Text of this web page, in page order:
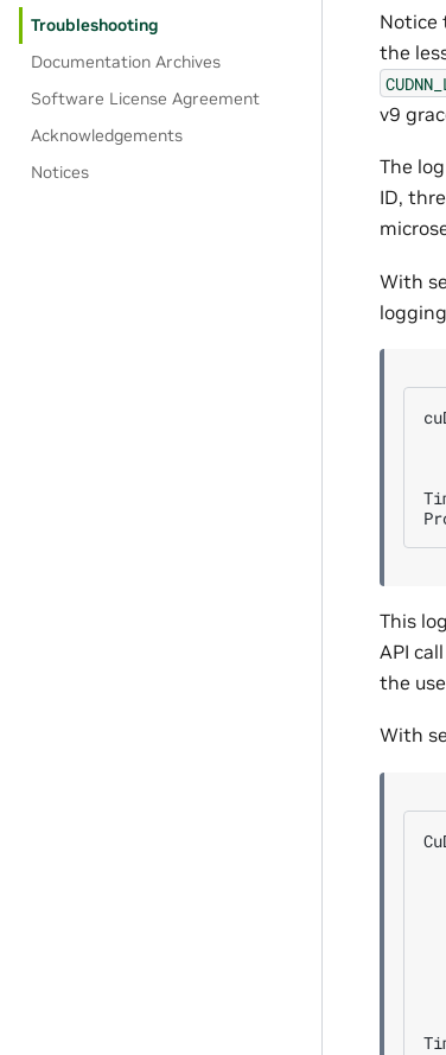
Troubleshooting
Documentation Archives
Software License Agreement
Acknowledgements
Notices
Notice
the
v9
The
ID,
With
This
API
the
With